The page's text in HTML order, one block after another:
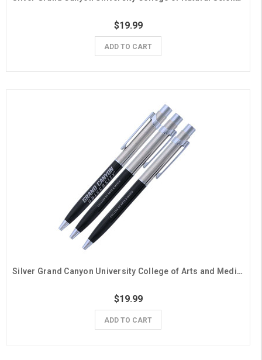
$19.99
ADD TO CART
Silver Grand Canyon University College of Arts and Media Pens - 3 Pack
$19.99
ADD TO CART